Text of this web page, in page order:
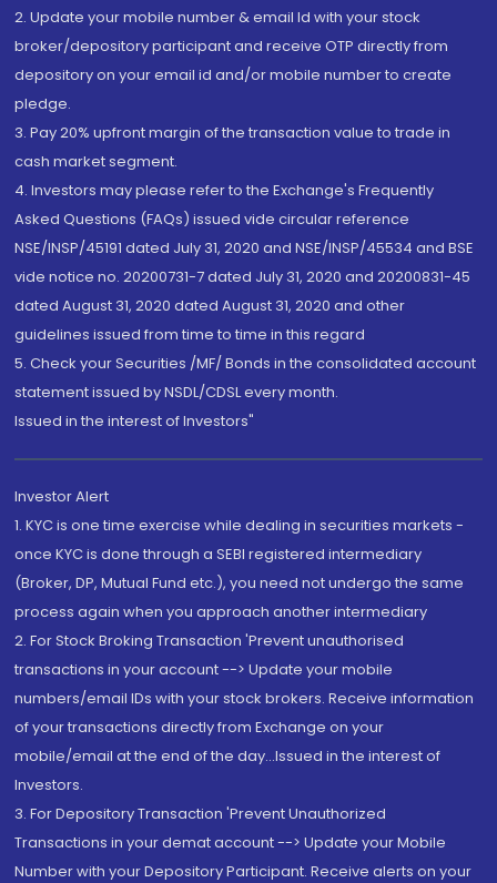
2. Update your mobile number & email Id with your stock
broker/depository participant and receive OTP directly from
depository on your email id and/or mobile number to create
pledge.
3. Pay 20% upfront margin of the transaction value to trade in
cash market segment.
4. Investors may please refer to the Exchange's Frequently
Asked Questions (FAQs) issued vide circular reference
NSE/INSP/45191 dated July 31, 2020 and NSE/INSP/45534 and BSE
vide notice no. 20200731-7 dated July 31, 2020 and 20200831-45
dated August 31, 2020 dated August 31, 2020 and other
guidelines issued from time to time in this regard
5. Check your Securities /MF/ Bonds in the consolidated account
statement issued by NSDL/CDSL every month.
Issued in the interest of Investors"
Investor Alert
1. KYC is one time exercise while dealing in securities markets -
once KYC is done through a SEBI registered intermediary
(Broker, DP, Mutual Fund etc.), you need not undergo the same
process again when you approach another intermediary
2. For Stock Broking Transaction 'Prevent unauthorised
transactions in your account --> Update your mobile
numbers/email IDs with your stock brokers. Receive information
of your transactions directly from Exchange on your
mobile/email at the end of the day...Issued in the interest of
Investors.
3. For Depository Transaction 'Prevent Unauthorized
Transactions in your demat account --> Update your Mobile
Number with your Depository Participant. Receive alerts on your